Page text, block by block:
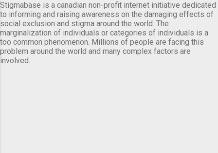
Stigmabase is a canadian non-profit internet initiative dedicated
to informing and raising awareness on the damaging effects of
social exclusion and stigma around the world. The
marginalization of individuals or categories of individuals is a
too common phenomenon. Millions of people are facing this
problem around the world and many complex factors are
involved.